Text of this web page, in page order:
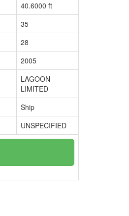
40.6000 ft
35
28
2005
LAGOON
LIMITED
Ship
UNSPECIFIED